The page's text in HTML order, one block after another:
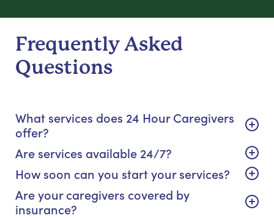
Frequently Asked
Questions
What services does 24 Hour Caregivers
offer?
Are services available 24/7?
How soon can you start your services?
Are your caregivers covered by
insurance?